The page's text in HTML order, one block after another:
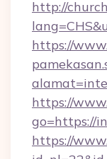
http://
https://
https://
go=https://
https://